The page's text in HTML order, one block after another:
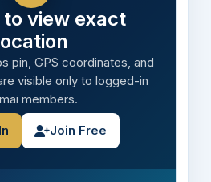
to view exact
pin, GPS coordinates, and
visible only to logged-in
members.
Join Free